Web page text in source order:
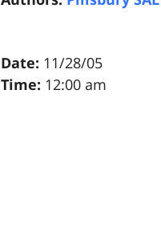
Date: 11/28/05
Time: 12:00 am